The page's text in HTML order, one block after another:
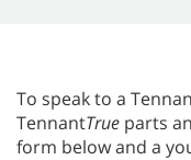
To speak to a
TennantTrue parts
form below and a